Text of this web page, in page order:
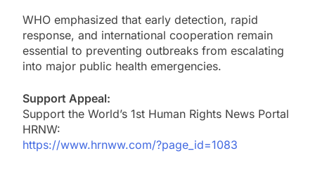
WHO emphasized that early detection, rapid
response, and international cooperation remain
essential to preventing outbreaks from escalating
into major public health emergencies.
Support Appeal:
Support the World’s 1st Human Rights News Portal
HRNW:
https://www.hrnww.com/?page_id=1083